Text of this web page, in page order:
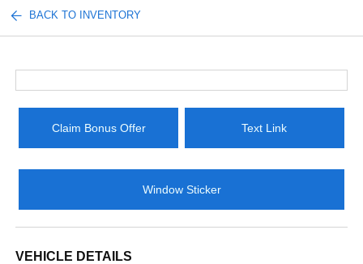
BACK TO INVENTORY
Claim Bonus Offer Text Link
Window Sticker
VEHICLE DETAILS